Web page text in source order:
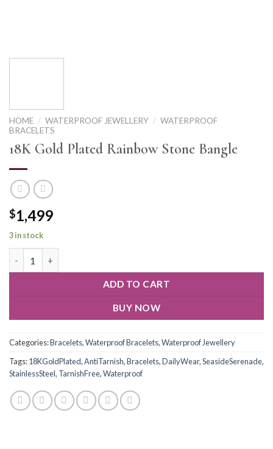
HOME / WATERPROOF JEWELLERY / WATERPROOF
BRACELETS
18K Gold Plated Rainbow Stone Bangle
$1,499
3 in stock
ADD TO CART
BUY NOW
Categories:Bracelets,Waterproof Bracelets,Waterproof Jewellery
Tags:18KGoldPlated,AntiTarnish,Bracelets,DailyWear,SeasideSerenade,
StainlessSteel, TarnishFree,Waterproof